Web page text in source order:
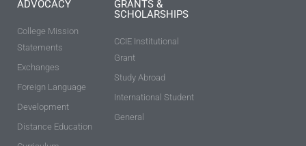
ADVOCACY
College Mission
Statements
Exchanges
Foreign Language
Development
Distance Education
GRANTS &
SCHOLARSHIPS
CCIE Institutional
Grant
Study Abroad
International Student
General